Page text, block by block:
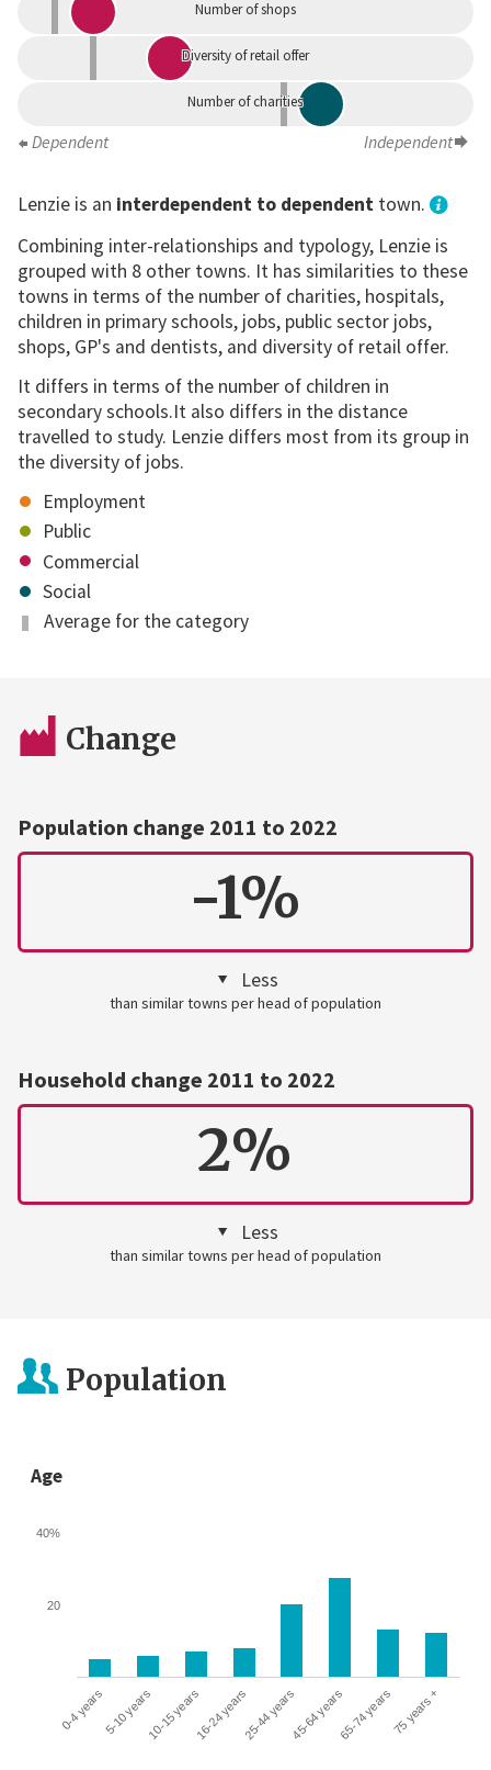
Number of shops
Diversity of retail offer
Number of charities
Dependent Independent
Lenzie is an interdependent to dependenttown.
Combining inter-relationships and typology, Lenzie is
grouped with 8 other towns. It has similarities to these
towns in terms of the number of charities, hospitals,
children in primary schools, jobs, public sector jobs,
shops, GP's and dentists, and diversity of retail offer.
It differs in terms of the number of children in
secondary schools.It also differs in the distance
travelled to study. Lenzie differs most from its group in
the diversity of jobs.
Employment
Public
Commercial
Social
Average for the category
Change
Population change 2011 to 2022
-1%
Less
than similar towns per head of population
Household change 2011 to 2022
2%
Less
than similar towns per head of population
Population
Age
0-4 years5-10 years10-15 years16-24 years25-44 years45-64 years65-74 years75 years +
20
40%